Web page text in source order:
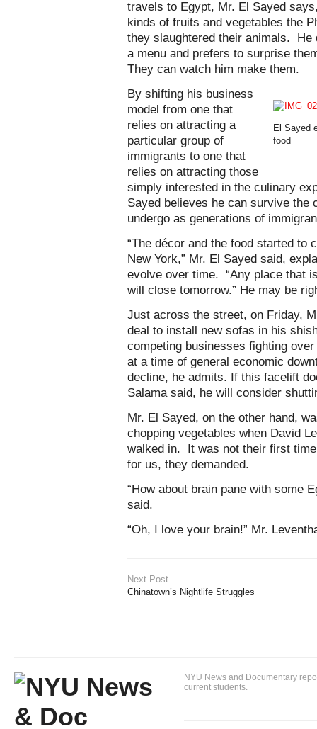
travels to Egypt, Mr. El Sayed
kinds of fruits and vegetables the
they slaughtered their animals.
a menu and prefers to surprise
They can watch him make them.
El Sayed
food
By shifting his business
model from one that
relies on attracting a
particular group of
immigrants to one that
relies on attracting those
simply interested in the culinary
Sayed believes he can survive the
undergo as generations of
“The décor and the food started to
New York,” Mr. El Sayed said,
evolve over time. “Any place that
will close tomorrow.” He may be
Just across the street, on Friday,
deal to install new sofas in his
competing businesses fighting
at a time of general economic
decline, he admits. If this facelift
Salama said, he will consider
Mr. El Sayed, on the other hand,
chopping vegetables when David
walked in. It was not their first
for us, they demanded.
“How about brain pane with some
said.
“Oh, I love your brain!” Mr.
Next Post
Chinatown’s Nightlife Struggles
NYU News and Documentary
current students.